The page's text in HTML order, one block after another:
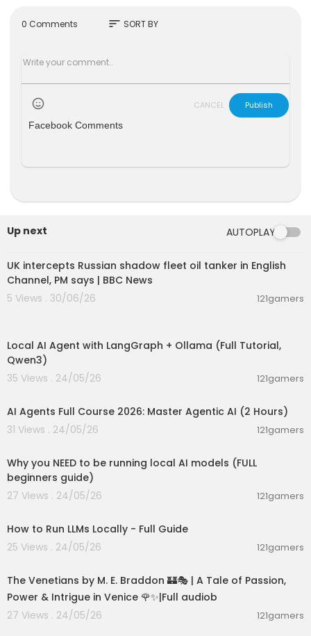
movie full, Lincoln 2012 hd movie part.2, free Linc
movie on youtube , Lincoln online free
0 Comments sort SORT BY
CANCEL
Publish
Facebook Comments
Up next AUTOPLAY
00:08:33
UK intercepts Russian shadow fleet oil tanker in English
Channel, PM says | BBC News
5 Views . 30/06/26
121gamers
Local AI Agent with LangGraph + Ollama (Full Tutorial,
Qwen3)
35 Views . 24/05/26
121gamers
AI Agents Full Course 2026: Master Agentic AI (2 Hours)
31 Views . 24/05/26
121gamers
Why you NEED to be running local AI models (FULL
beginners guide)
27 Views . 24/05/26
121gamers
How to Run LLMs Locally - Full Guide
25 Views . 24/05/26
121gamers
The Venetians by M. E. Braddon 🏰🎭 | A Tale of Passion,
Power & Intrigue in Venice 🌹✨|Full audiob
27 Views . 24/05/26
121gamers